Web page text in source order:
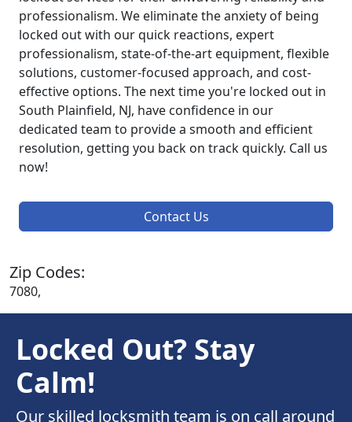
professionalism. We eliminate the anxiety of being
locked out with our quick reactions, expert
professionalism, state-of-the-art equipment, flexible
solutions, customer-focused approach, and cost-
effective options. The next time you're locked out in
South Plainfield, NJ, have confidence in our
dedicated team to provide a smooth and efficient
resolution, getting you back on track quickly. Call us
now!
Contact Us
Zip Codes:
7080,
Locked Out? Stay
Calm!
Our skilled locksmith team is on call around